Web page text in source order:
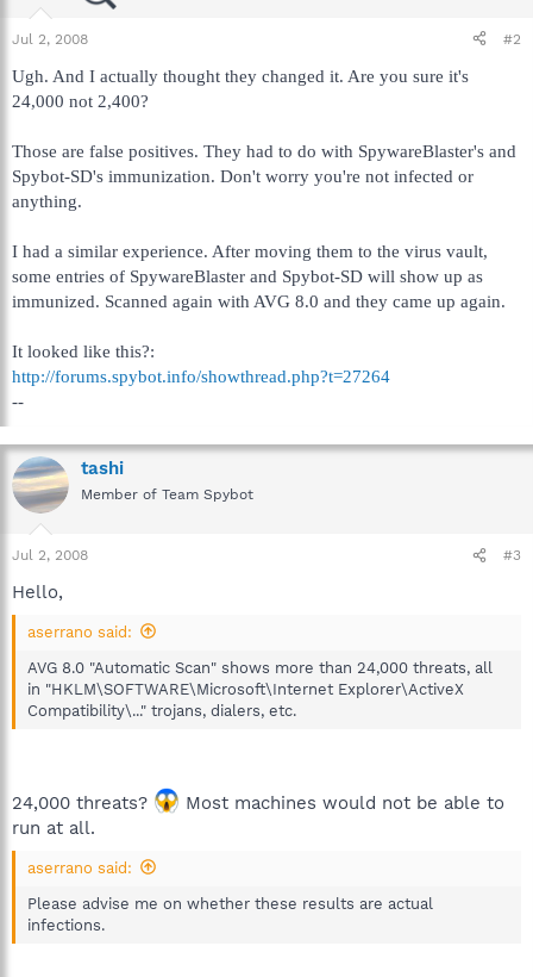
Jul 2, 2008 #2
Ugh. And I actually thought they changed it. Are you sure it's
24,000 not 2,400?
Those are false positives. They had to do with SpywareBlaster's and
Spybot-SD's immunization. Don't worry you're not infected or
anything.
I had a similar experience. After moving them to the virus vault,
some entries of SpywareBlaster and Spybot-SD will show up as
immunized. Scanned again with AVG 8.0 and they came up again.
It looked like this?:
http://forums.spybot.info/showthread.php?t=27264
--
tashi
Member of Team Spybot
Jul 2, 2008 #3
Hello,
aserrano said:
AVG 8.0 "Automatic Scan" shows more than 24,000 threats, all
in "HKLM\SOFTWARE\Microsoft\Internet Explorer\ActiveX
Compatibility\..." trojans, dialers, etc.
24,000 threats?
Most machines would not be able to
run at all.
aserrano said:
Please advise me on whether these results are actual
infections.